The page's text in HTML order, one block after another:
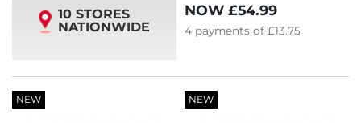
10 STORES
NATIONWIDE
NOW £54.99
4 payments of £13.75
NEW NEW